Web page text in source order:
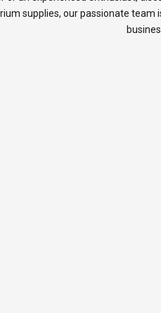
supplies, our passionate